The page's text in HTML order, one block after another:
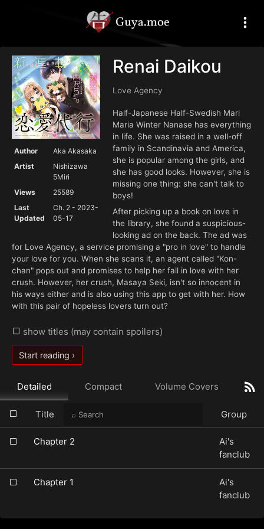
Author
Aka Akasaka
Artist
Nishizawa
5Miri
Views
25589
Last
Updated
Ch. 2 - 2023-
05-17
Renai Daikou
Love Agency
Half-Japanese Half-Swedish Mari
Maria Winter Nanase has everything
in life. She was raised in a well-off
family in Scandinavia and America,
she is popular among the girls, and
she has good looks. However, she is
missing one thing: she can't talk to
boys!
After picking up a book on love in
the library, she found a suspicious-
looking ad on the back. The ad was
for Love Agency, a service promising a "pro in love" to handle
your love for you. When she scans it, an agent called "Kon-
chan" pops out and promises to help her fall in love with her
crush. However, her crush, Masaya Seki, isn't so innocent in
his ways either and is also using this app to get with her. How
with this pair of hopeless lovers turn out?
show titles (may contain spoilers)
Start reading ›
Detailed Compact Volume Covers
Title Group
Chapter 2
Ai's
fanclub
Chapter 1
Ai's
fanclub